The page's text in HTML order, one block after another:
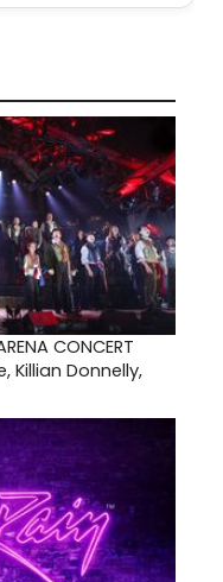
CONCERT
Killian Donnelly,